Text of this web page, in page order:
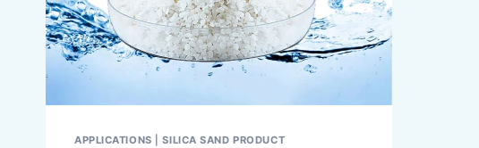
APPLICATIONS |SILICA SAND PRODUCT